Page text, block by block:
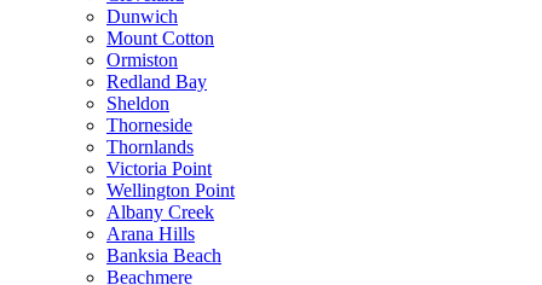
Dunwich
Mount Cotton
Ormiston
Redland Bay
Sheldon
Thorneside
Thornlands
Victoria Point
Wellington Point
Albany Creek
Arana Hills
Banksia Beach
Beachmere